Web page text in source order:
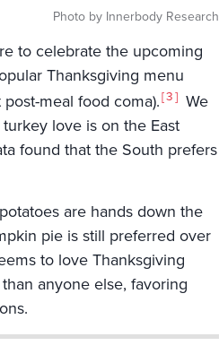
Photo by Innerbody Research
to celebrate the upcoming
Thanksgiving menu
meal food coma). 3
We
love is on the East
found that the South prefers
are hands down the
pie is still preferred over
to love Thanksgiving
anyone else, favoring